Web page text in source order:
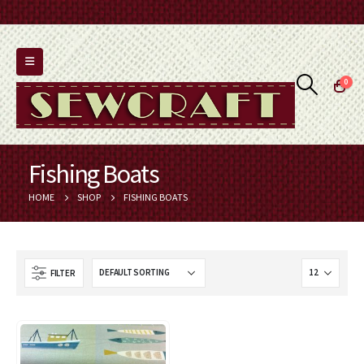
0
Fishing Boats
HOME SHOP FISHING BOATS
FILTER